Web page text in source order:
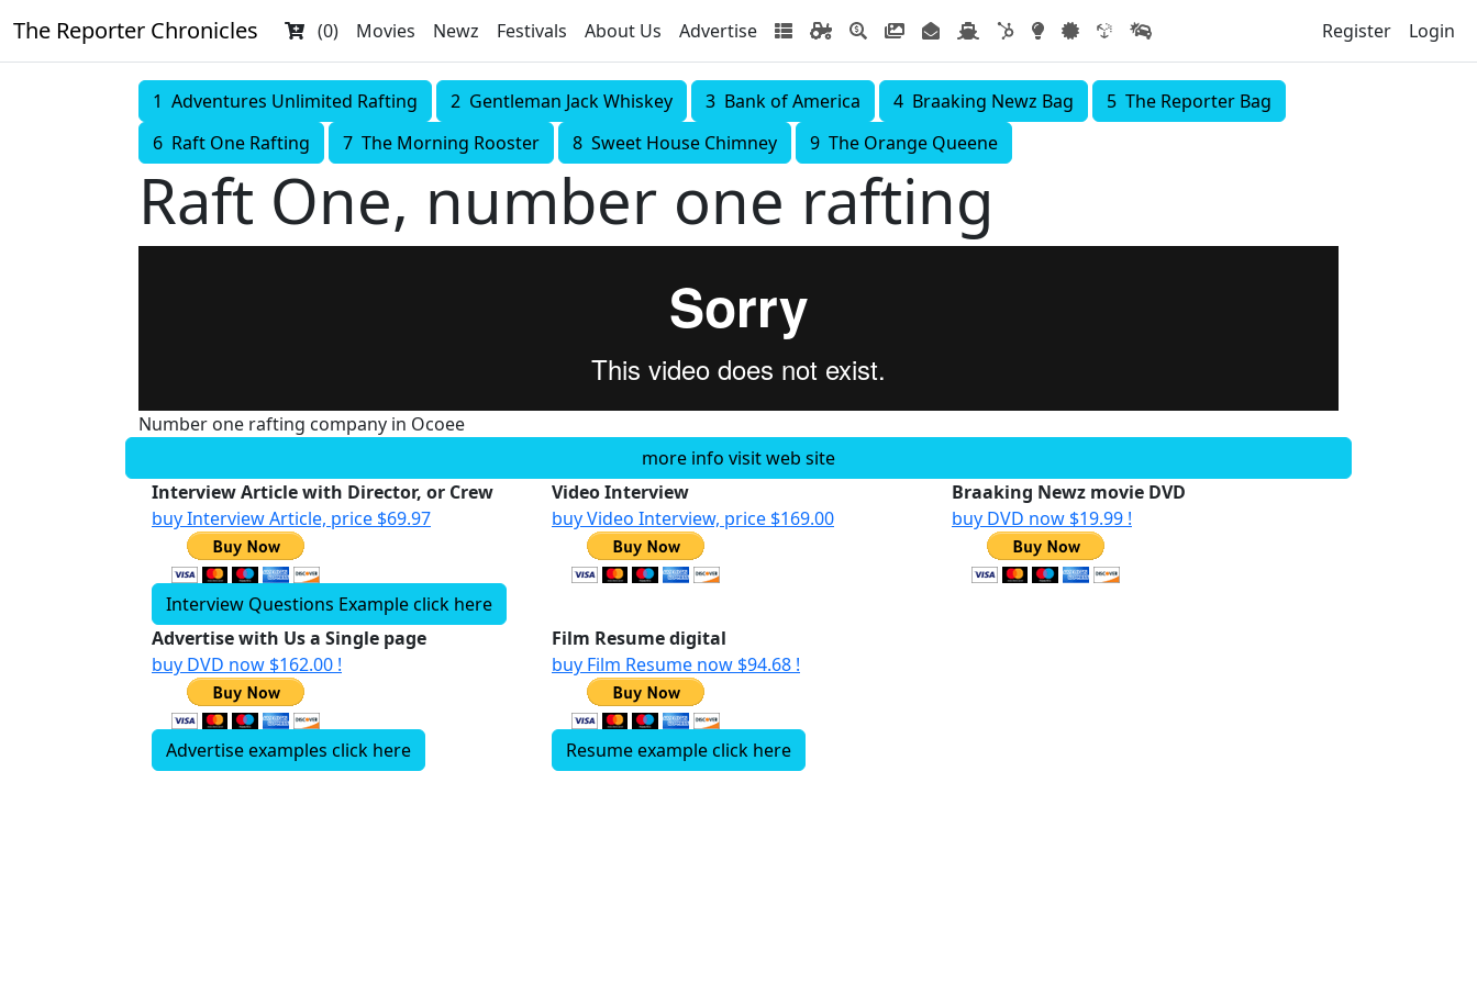
The Reporter Chronicles (0) Movies Newz Festivals About Us Advertise Register Login
1 Adventures Unlimited Rafting 2 Gentleman Jack Whiskey 3 Bank of America 4 Braaking Newz Bag
5 The Reporter Bag
6 Raft One Rafting
7 The Morning Rooster 8 Sweet House Chimney 9 The Orange Queene
Raft One, number one rafting
Number one rafting company in Ocoee
more info visit web site
Interview Article with Director, or Crew
buy Interview Article, price $69.97
Interview Questions Example click here
Video Interview
buy Video Interview, price $169.00
Braaking Newz movie DVD
buy DVD now $19.99 !
Advertise with Us a Single page
buy DVD now $162.00 !
Advertise examples click here
Film Resume digital
buy Film Resume now $94.68 !
Resume example click here